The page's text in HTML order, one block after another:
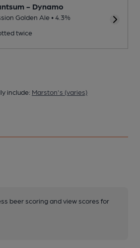
- Dynamo
Golden Ale • 4.3%
twice
include: Marston's (varies)
beer scoring and view scores for